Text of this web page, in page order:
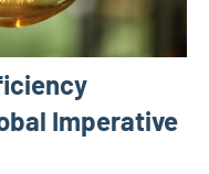
Imperative